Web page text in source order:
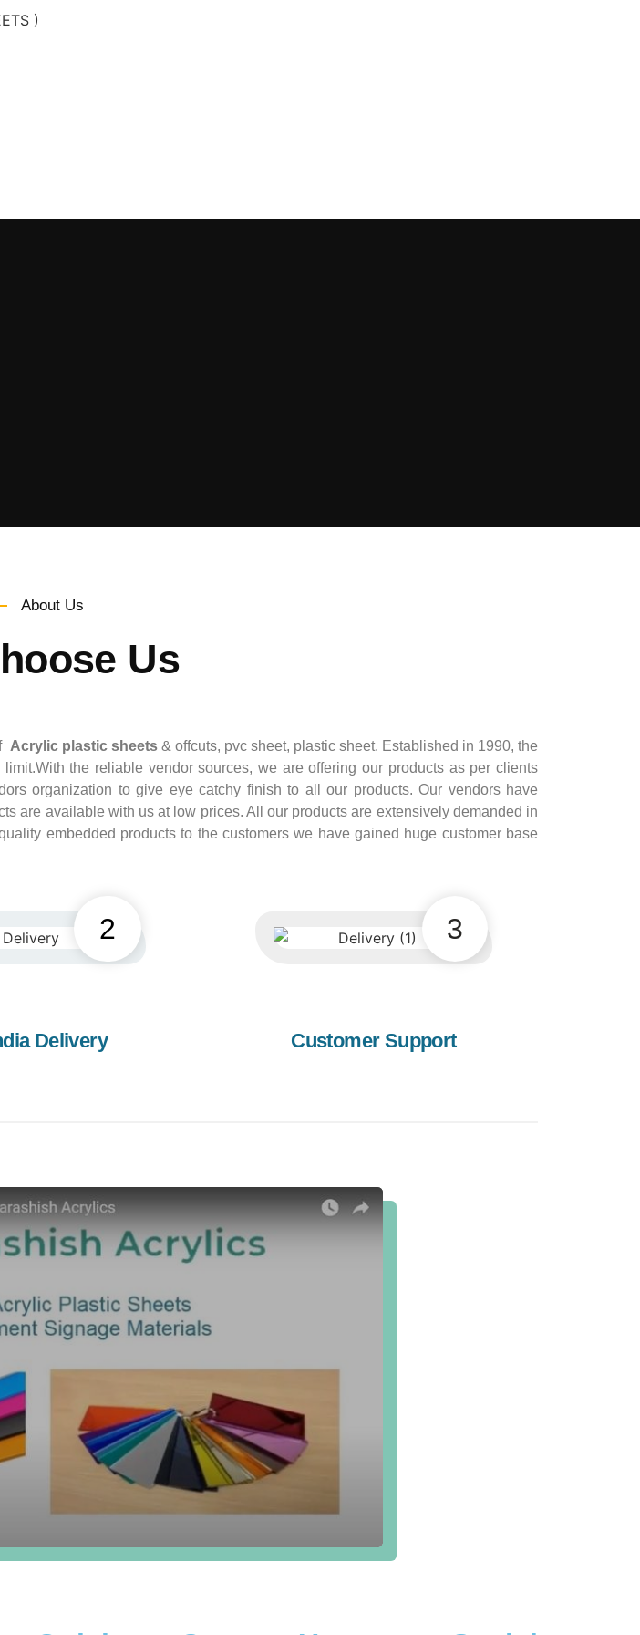
)
About Us
Us
Acrylic plastic sheets& offcuts, pvc sheet, plastic sheet. Established in 1990, the
the reliable vendor sources, we are offering our products as per clients
organization to give eye catchy finish to all our products. Our vendors have
are available with us at low prices. All our products are extensively demanded in
embedded products to the customers we have gained huge customer base
2
Delivery
3
Customer Support